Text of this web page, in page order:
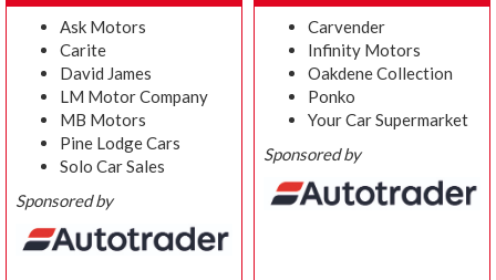
Ask Motors
Carite
David James
LM Motor Company
MB Motors
Pine Lodge Cars
Solo Car Sales
Sponsored by
Carvender
Infinity Motors
Oakdene Collection
Ponko
Your Car Supermarket
Sponsored by